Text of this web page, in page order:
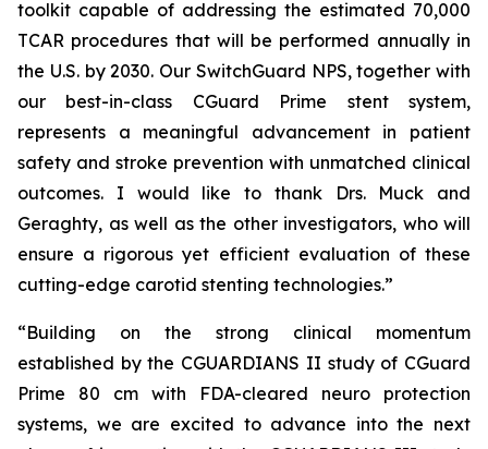
toolkit capable of addressing the estimated 70,000
TCAR procedures that will be performed annually in
the U.S. by 2030. Our SwitchGuard NPS, together with
our best-in-class CGuard Prime stent system,
represents a meaningful advancement in patient
safety and stroke prevention with unmatched clinical
outcomes. I would like to thank Drs. Muck and
Geraghty, as well as the other investigators, who will
ensure a rigorous yet efficient evaluation of these
cutting-edge carotid stenting technologies.”
“Building on the strong clinical momentum
established by the CGUARDIANS II study of CGuard
Prime 80 cm with FDA-cleared neuro protection
systems, we are excited to advance into the next